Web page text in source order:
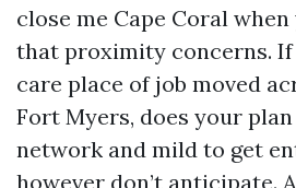
close me Cape Coral
that proximity concerns.
care place of job moved
Fort Myers, does your
network and mild to get
however don’t anticipate.